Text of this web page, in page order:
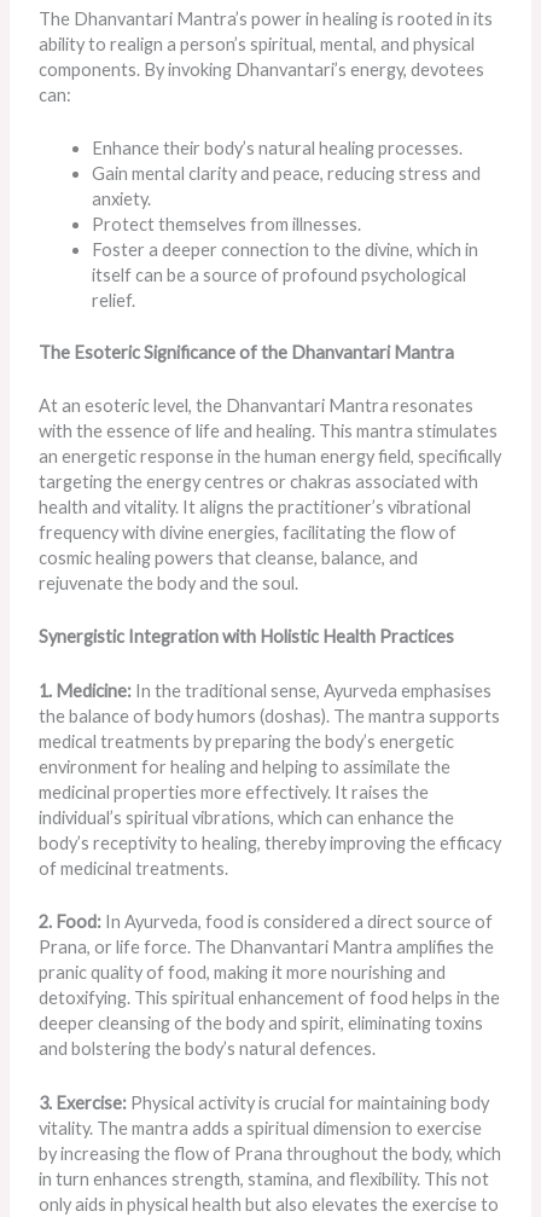
The Dhanvantari Mantra’s power in healing is rooted in its
ability to realign a person’s spiritual, mental, and physical
components. By invoking Dhanvantari’s energy, devotees
can:
Enhance their body’s natural healing processes.
Gain mental clarity and peace, reducing stress and
anxiety.
Protect themselves from illnesses.
Foster a deeper connection to the divine, which in
itself can be a source of profound psychological
relief.
The Esoteric Significance of the Dhanvantari Mantra
At an esoteric level, the Dhanvantari Mantra resonates
with the essence of life and healing. This mantra stimulates
an energetic response in the human energy field, specifically
targeting the energy centres or chakras associated with
health and vitality. It aligns the practitioner’s vibrational
frequency with divine energies, facilitating the flow of
cosmic healing powers that cleanse, balance, and
rejuvenate the body and the soul.
Synergistic Integration with Holistic Health Practices
1. Medicine: In the traditional sense, Ayurveda emphasises
the balance of body humors (doshas). The mantra supports
medical treatments by preparing the body’s energetic
environment for healing and helping to assimilate the
medicinal properties more effectively. It raises the
individual’s spiritual vibrations, which can enhance the
body’s receptivity to healing, thereby improving the efficacy
of medicinal treatments.
2. Food: In Ayurveda, food is considered a direct source of
Prana, or life force. The Dhanvantari Mantra amplifies the
pranic quality of food, making it more nourishing and
detoxifying. This spiritual enhancement of food helps in the
deeper cleansing of the body and spirit, eliminating toxins
and bolstering the body’s natural defences.
3. Exercise: Physical activity is crucial for maintaining body
vitality. The mantra adds a spiritual dimension to exercise
by increasing the flow of Prana throughout the body, which
in turn enhances strength, stamina, and flexibility. This not
only aids in physical health but also elevates the exercise to